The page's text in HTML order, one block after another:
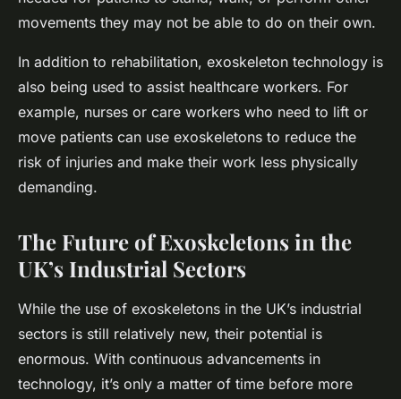
movements they may not be able to do on their own.
In addition to rehabilitation, exoskeleton technology is
also being used to assist healthcare workers. For
example, nurses or care workers who need to lift or
move patients can use exoskeletons to reduce the
risk of injuries and make their work less physically
demanding.
The Future of Exoskeletons in the
UK’s Industrial Sectors
While the use of exoskeletons in the UK’s industrial
sectors is still relatively new, their potential is
enormous. With continuous advancements in
technology, it’s only a matter of time before more